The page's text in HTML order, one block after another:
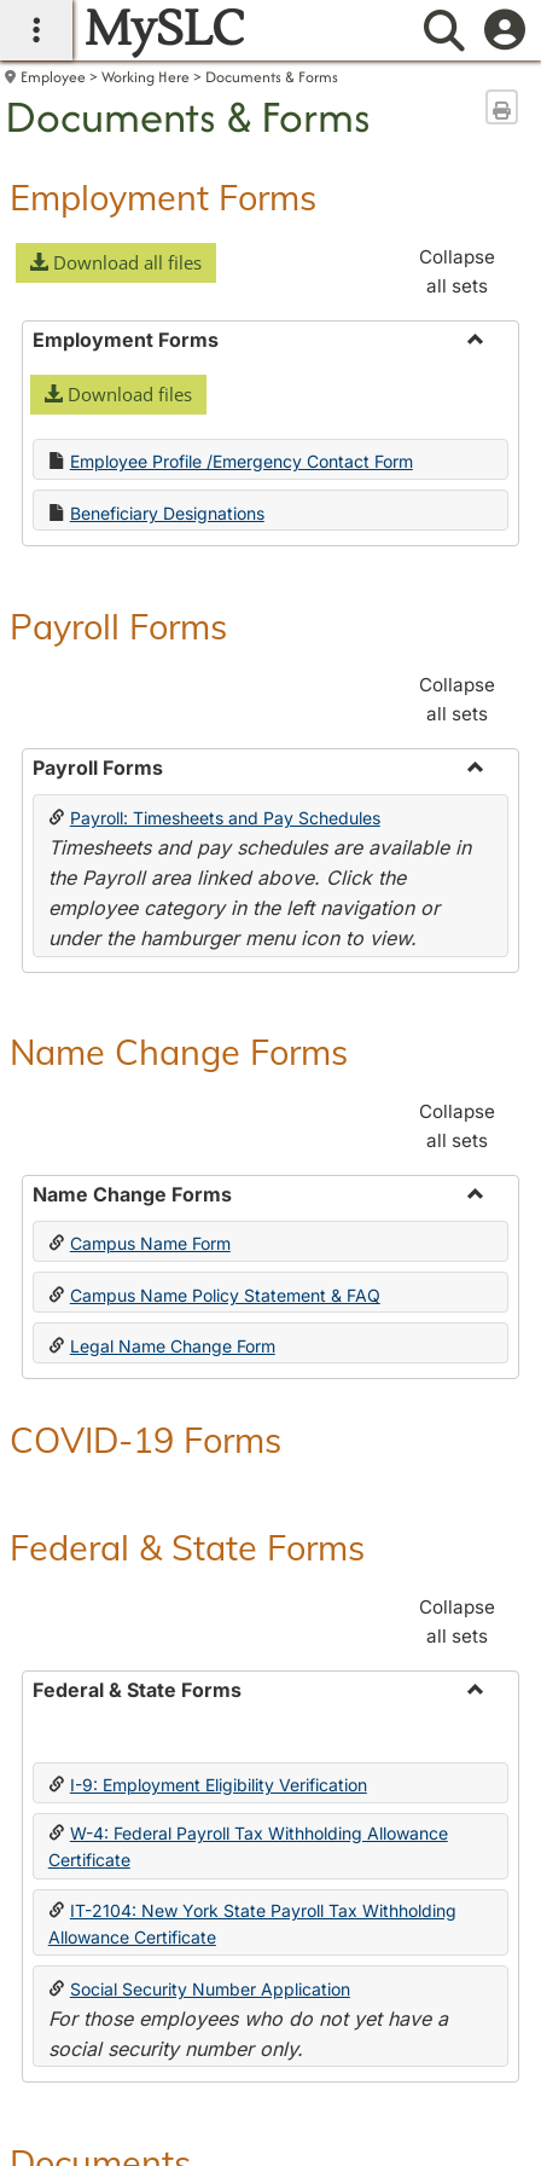
main navigation
MySLC
Employee Working Here Documents & Forms
Documents & Forms
Employment Forms
Download all files
Collapse
all sets
Employment Forms
Download files
Employee Profile /Emergency Contact Form
Beneficiary Designations
Payroll Forms
Collapse
all sets
Payroll Forms
Toggle
Payroll: Timesheets and Pay Schedules
Timesheets and pay schedules are available in
the Payroll area linked above. Click the
employee category in the left navigation or
under the hamburger menu icon to view.
Name Change Forms
Collapse
all sets
Name Change Forms
Toggle
Change
Forms
Campus Name Form
Campus Name Policy Statement & FAQ
Legal Name Change Form
COVID-19 Forms
Federal & State Forms
Collapse
all sets
Federal & State Forms
State
I-9: Employment Eligibility Verification
W-4: Federal Payroll Tax Withholding Allowance
Certificate
IT-2104: New York State Payroll Tax Withholding
Allowance Certificate
Social Security Number Application
For those employees who do not yet have a
social security number only.